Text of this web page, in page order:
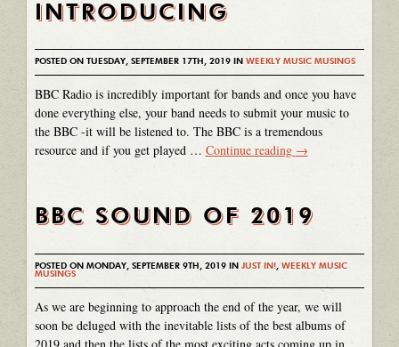
INTRODUCING
POSTED ON TUESDAY, SEPTEMBER 17TH, 2019 IN WEEKLY MUSIC MUSINGS
BBC Radio is incredibly important for bands and once you have
done everything else, your band needs to submit your music to
the BBC -it will be listened to. The BBC is a tremendous
resource and if you get played … Continue reading →
BBC SOUND OF 2019
POSTED ON MONDAY, SEPTEMBER 9TH, 2019 IN JUST IN!, WEEKLY MUSIC
MUSINGS
As we are beginning to approach the end of the year, we will
soon be deluged with the inevitable lists of the best albums of